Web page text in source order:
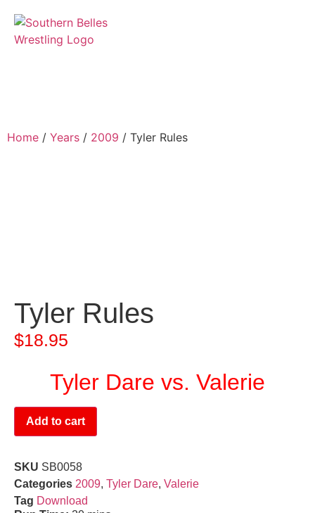
Home / Years / 2009 / Tyler Rules
Tyler Rules
$18.95
Tyler Dare vs. Valerie
Add to cart
SKU SB0058
Categories 2009, Tyler Dare, Valerie
Tag Download